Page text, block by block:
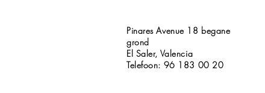
Pinares Avenue 18 begane
grond
El Saler, Valencia
Telefoon: 96 183 00 20